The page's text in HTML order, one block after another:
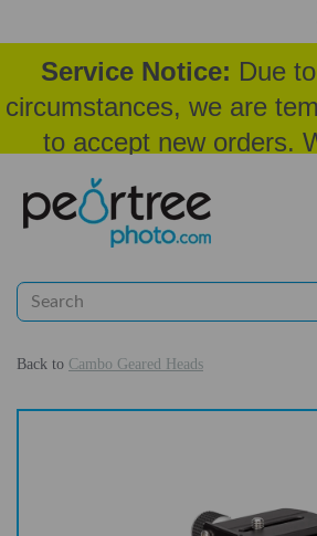
Service Notice: Due
circumstances, we are
to accept new orders.
appreciate your
understanding at
Back to Cambo Geared Heads